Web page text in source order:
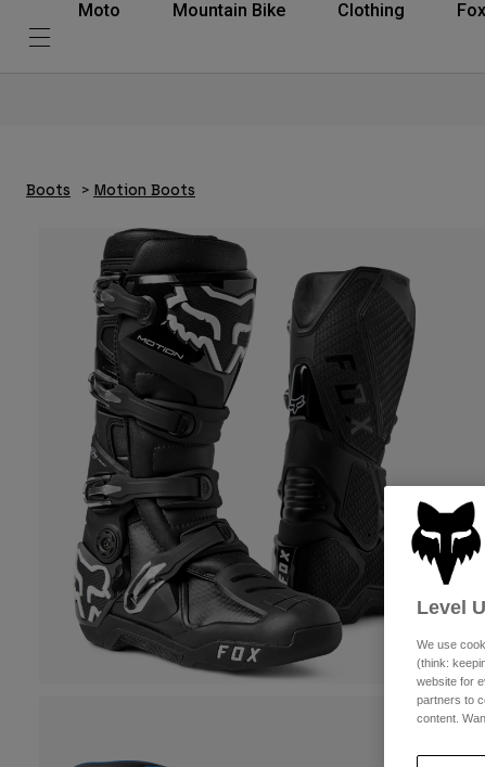
Moto Mountain Bike Clothing
Boots Motion Boots
Level
We use
(think:
website for
partners to
content.